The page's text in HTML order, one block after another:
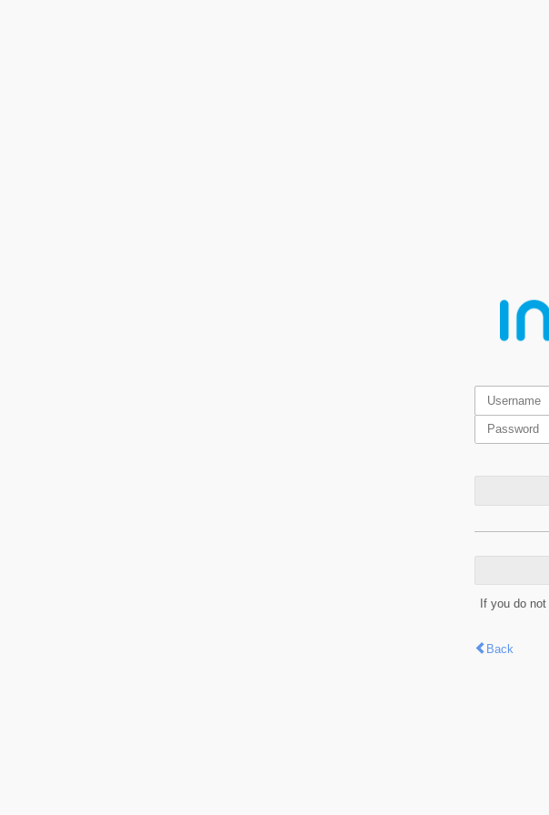
If you do
Back